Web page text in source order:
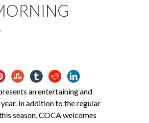
an entertaining and
In addition to the regular
season, COCA welcomes